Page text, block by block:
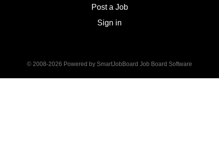
Post a Job
Sign in
© 2008-2026 Powered by SmartJobBoard Job Board Software